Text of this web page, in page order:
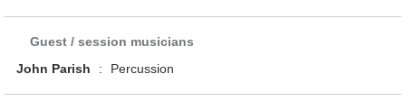
Guest / session musicians
John Parish
: Percussion